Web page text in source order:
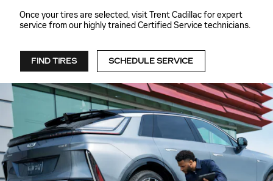
Once your tires are selected, visit Trent Cadillac for expert
service from our highly trained Certified Service technicians.
FIND TIRES SCHEDULE SERVICE